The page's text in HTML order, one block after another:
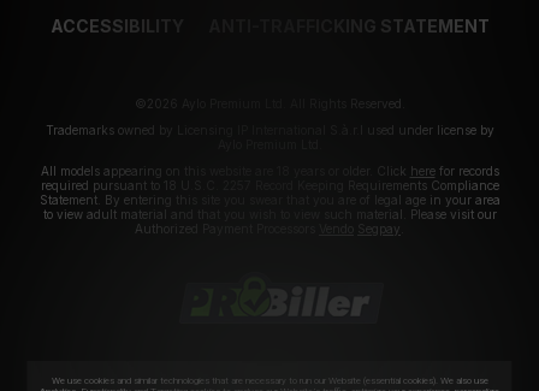
ACCESSIBILITY ANTI-TRAFFICKING STATEMENT
©2026 Aylo Premium Ltd. All Rights Reserved.
Trademarks owned by Licensing IP International S.à.r.l used under license by
All models appearing on this website are 18 years or older. Click herefor records
required pursuant to 18 U.S.C. 2257 Record Keeping Requirements Compliance
Statement. By entering this site you swear that you are of legal age in your area
to view adult material and that you wish to view such material. Please visit our
Authorized Payment Processors
Segpay
We use cookies and similar technologies that are necessary to run our Website (essential cookies). We also use